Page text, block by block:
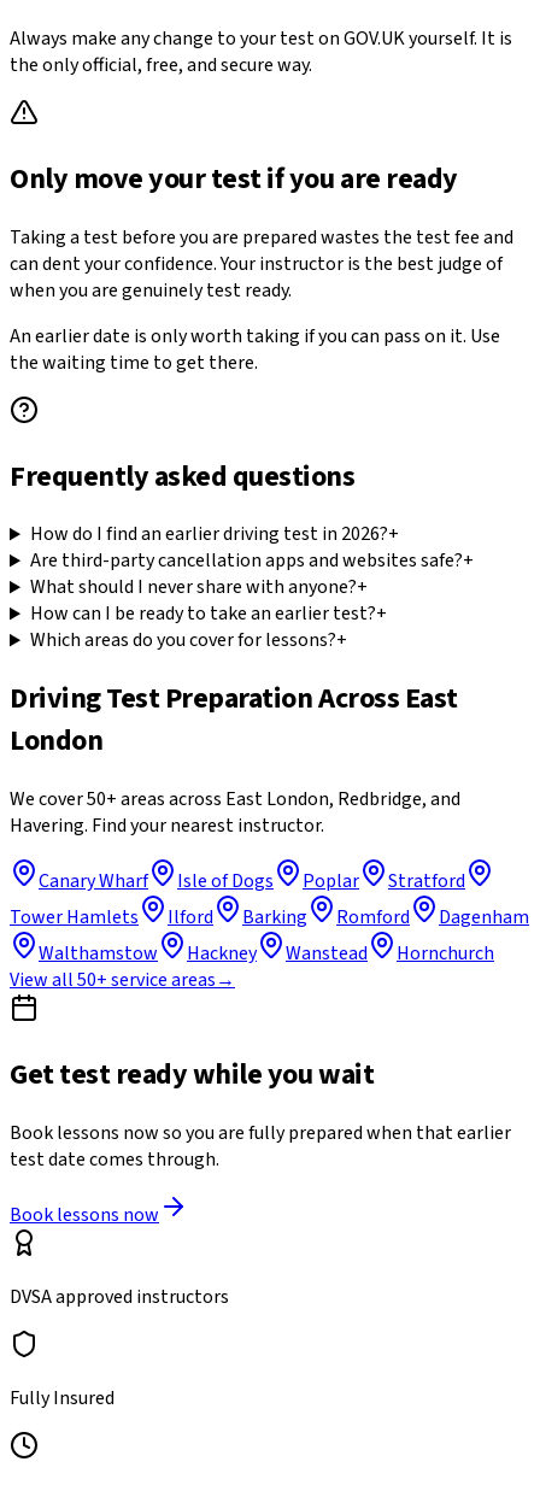
Always make any change to your test on GOV.UK yourself. It is
the only official, free, and secure way.
Only move your test if you are ready
Taking a test before you are prepared wastes the test fee and
can dent your confidence. Your instructor is the best judge of
when you are genuinely test ready.
An earlier date is only worth taking if you can pass on it. Use
the waiting time to get there.
Frequently asked questions
How do I find an earlier driving test in 2026?+
Are third-party cancellation apps and websites safe?+
What should I never share with anyone?+
How can I be ready to take an earlier test?+
Which areas do you cover for lessons?+
Driving Test PreparationAcross East
London
We cover 50+ areas across East London, Redbridge, and
Havering. Find your nearest instructor.
Canary Wharf Isle of Dogs Poplar
Stratford
Tower Hamlets
Ilford Barking Romford
Dagenham
Walthamstow
Hackney Wanstead
Hornchurch
View all 50+ service areas→
Get test ready while you wait
Book lessons now so you are fully prepared when that earlier
test date comes through.
Book lessons now
DVSA approved instructors
Fully Insured